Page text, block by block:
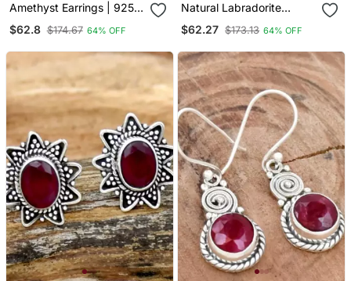
Amethyst Earrings | 925
Dangle Or Stud Earrings
$62.8 $174.67 64% OFF
Natural Labradorite
Silver Leaf Silver Dangle
$62.27 $173.13 64% OFF